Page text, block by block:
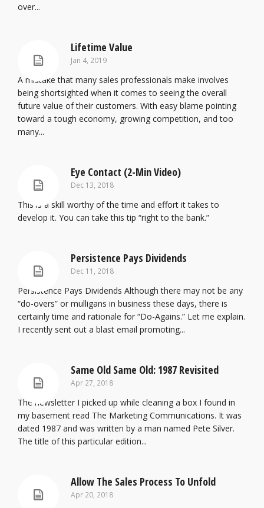
over...
Lifetime Value
Jan 4, 2019
A mistake that many sales professionals make involves
being shortsighted when it comes to seeing the overall
future value of their customers. With easy blame pointing
toward a tough economy, growing competition, and too
many...
Eye Contact (2-Min Video)
Dec 13, 2018
This is a skill worthy of the time and effort it takes to
develop it. You can take this tip “right to the bank.”
Persistence Pays Dividends
Dec 11, 2018
Persistence Pays Dividends Although there may not be any
“do-overs” or mulligans in business these days, there is
certainly time and rationale for “Do-Agains.” Let me explain.
I recently sent out a blast email promoting...
Same Old Same Old: 1987 Revisited
Apr 27, 2018
The newsletter I picked up while cleaning a box I found in
my basement read The Marketing Communications. It was
dated 1987 and was written by a man named Pete Silver.
The title of this particular edition...
Allow The Sales Process To Unfold
Apr 20, 2018